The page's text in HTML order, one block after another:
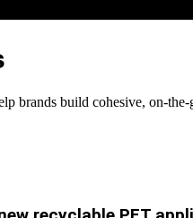
brands build cohesive,